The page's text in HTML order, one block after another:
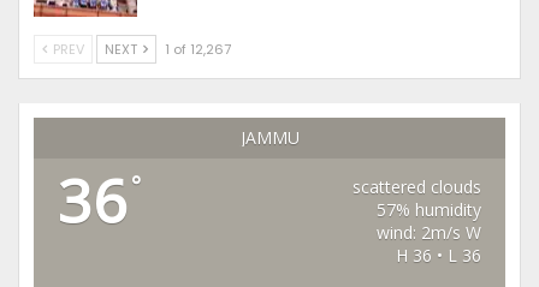
PREV NEXT 1 of 12,267
JAMMU
36°
scattered clouds
57% humidity
wind: 2m/s W
H 36 • L 36